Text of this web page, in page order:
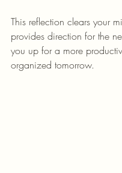
This reflection clears your
provides direction for the
you up for a more
organized tomorrow.